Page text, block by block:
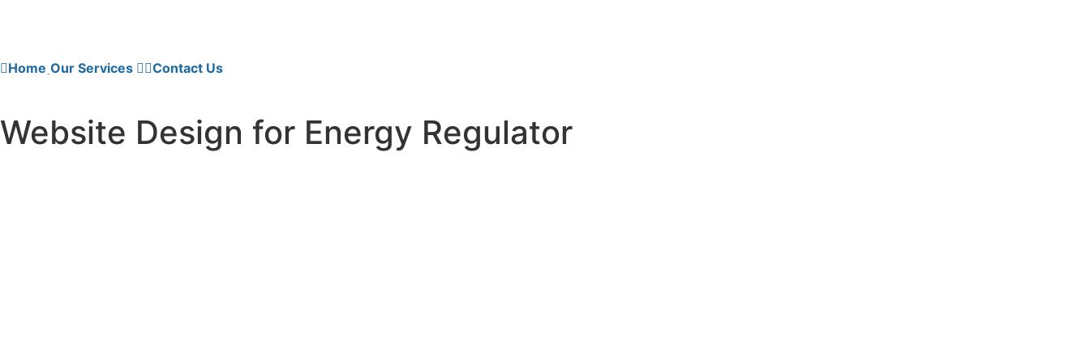
Home Our Services Contact Us
Website Design for Energy Regulator